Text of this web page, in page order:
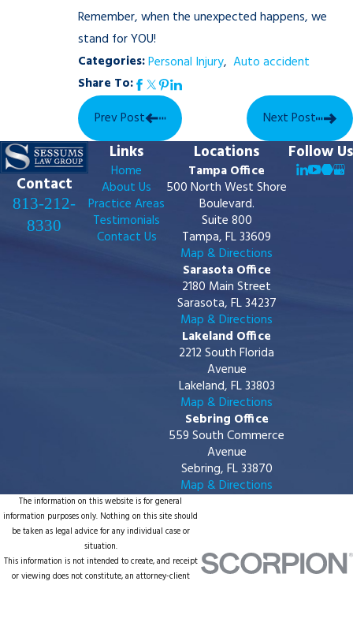
Remember, when the unexpected happens, we
stand for YOU!
Categories:Personal Injury, Auto accident
Share To:
Prev Post
Next Post
Contact
813-212-
8330
Links
Home
About Us
Practice Areas
Testimonials
Contact Us
Locations
Tampa Office
500 North West Shore
Boulevard.
Suite 800
Tampa, FL 33609
Map & Directions
Sarasota Office
2180 Main Street
Sarasota, FL 34237
Map & Directions
Lakeland Office
2212 South Florida
Avenue
Lakeland, FL 33803
Map & Directions
Sebring Office
559 South Commerce
Avenue
Sebring, FL 33870
Map & Directions
Follow Us
The information on this website is for general
information purposes only. Nothing on this site should
be taken as legal advice for any individual case or
situation.
This information is not intended to create, and receipt
or viewing does not constitute, an attorney-client